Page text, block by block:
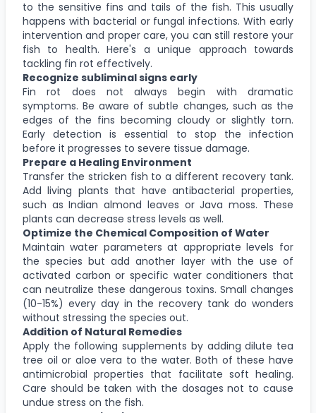
to the sensitive fins and tails of the fish. This usually
happens with bacterial or fungal infections. With early
intervention and proper care, you can still restore your
fish to health. Here's a unique approach towards
tackling fin rot effectively.
Recognize subliminal signs early
Fin rot does not always begin with dramatic
symptoms. Be aware of subtle changes, such as the
edges of the fins becoming cloudy or slightly torn.
Early detection is essential to stop the infection
before it progresses to severe tissue damage.
Prepare a Healing Environment
Transfer the stricken fish to a different recovery tank.
Add living plants that have antibacterial properties,
such as Indian almond leaves or Java moss. These
plants can decrease stress levels as well.
Optimize the Chemical Composition of Water
Maintain water parameters at appropriate levels for
the species but add another layer with the use of
activated carbon or specific water conditioners that
can neutralize these dangerous toxins. Small changes
(10-15%) every day in the recovery tank do wonders
without stressing the species out.
Addition of Natural Remedies
Apply the following supplements by adding dilute tea
tree oil or aloe vera to the water. Both of these have
antimicrobial properties that facilitate soft healing.
Care should be taken with the dosages not to cause
undue stress on the fish.